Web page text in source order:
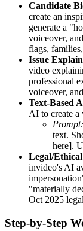
Candidate
create an
generate a
voiceover,
flags,
Issue
video
professional
voiceover,
Text-Based
AI to create a
Prompt:
text.
here].
Legal/
invideo's AI
"materially
Oct 2025
Step-by-Step